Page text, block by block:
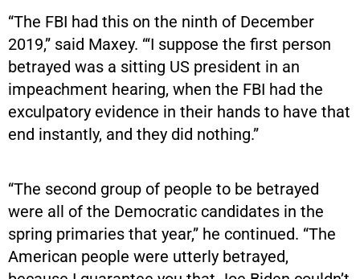
“The FBI had this on the ninth of December
2019,” said Maxey. “‘I suppose the first person
betrayed was a sitting US president in an
impeachment hearing, when the FBI had the
exculpatory evidence in their hands to have that
end instantly, and they did nothing.”
“The second group of people to be betrayed
were all of the Democratic candidates in the
spring primaries that year,” he continued. “The
American people were utterly betrayed,